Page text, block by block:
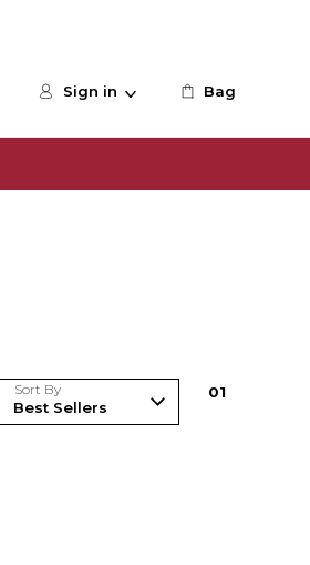
Sign in Bag
Sort By 01